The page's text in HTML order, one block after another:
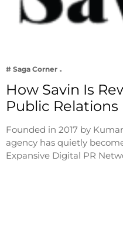
# Saga Corner
How Savin Is
Public Relations
Founded in 2017 by
agency has quietly
Expansive Digital PR